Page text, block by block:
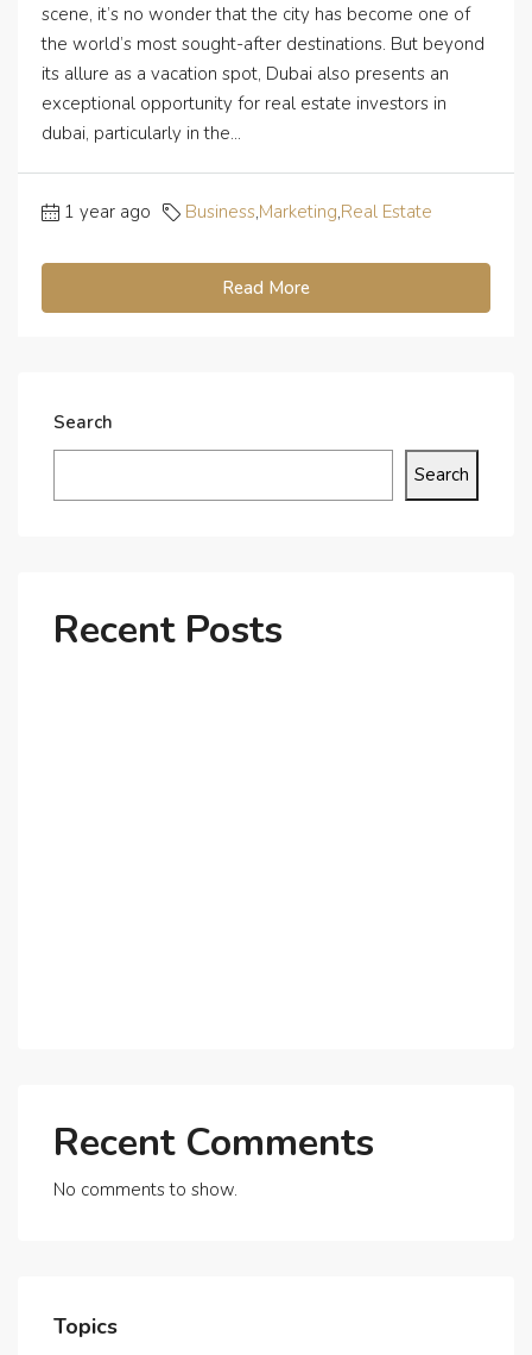
scene, it’s no wonder that the city has become one of
the world’s most sought-after destinations. But beyond
its allure as a vacation spot, Dubai also presents an
exceptional opportunity for real estate investors in
dubai, particularly in the...
1 year ago Business,Marketing,Real Estate
Read More
Search
Search
Recent Posts
Recent Comments
No comments to show.
Topics